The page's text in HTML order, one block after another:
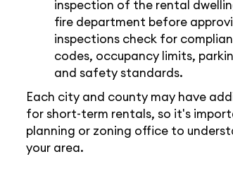
inspection of the rental
fire department before
inspections check for
codes, occupancy limits,
and safety standards.
Each city and county may have
for short-term rentals, so it's
planning or zoning office to
your area.